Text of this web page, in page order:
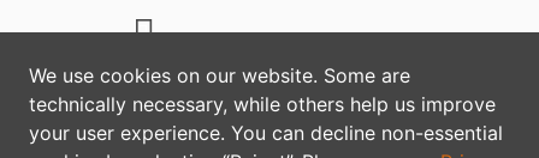
We use cookies on our website. Some are
technically necessary, while others help us improve
your user experience. You can decline non-essential
Privacy policy